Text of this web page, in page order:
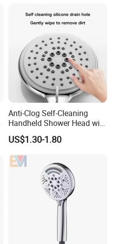
Anti-Clog Self-Cleaning
Handheld Shower Head with
Adjustable Water Flow
US$1.30-1.80